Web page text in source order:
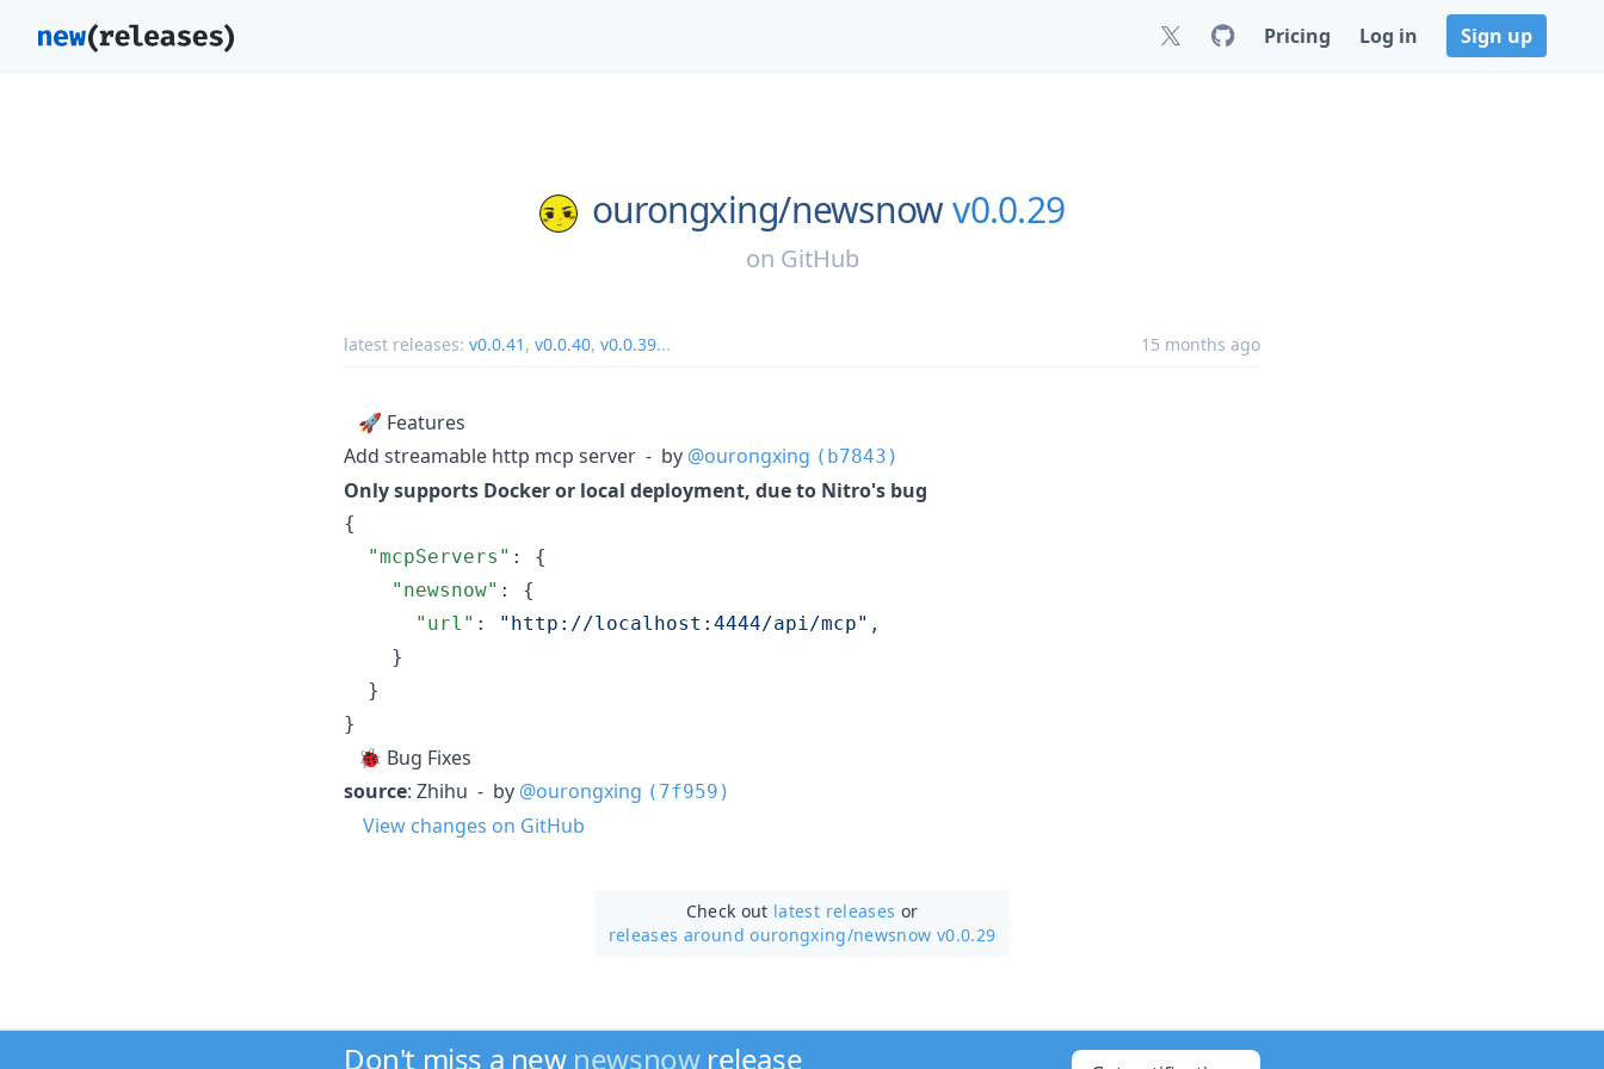
Pricing Log in Sign up
ourongxing/newsnowv0.0.29
on GitHub
latest releases: v0.0.41 , v0.0.40, v0.0.39... 15 months ago
🚀 Features
Add streamable http mcp server - by @ourongxing (b7843)
Only supports Docker or local deployment, due to Nitro's bug
{
"mcpServers" : {
"newsnow" : {
"url" : " http://localhost:4444/api/mcp" ,
    }
  }
}
🐞 Bug Fixes
source: Zhihu - by @ourongxing (7f959)
View changes on GitHub
Check out latest releases or
releases around ourongxing/newsnow v0.0.29
Don't miss a new newsnowrelease